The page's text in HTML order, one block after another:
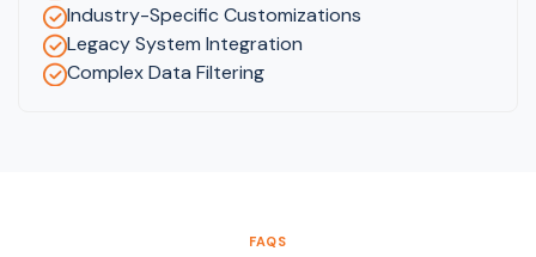
Industry-Specific Customizations
Legacy System Integration
Complex Data Filtering
FAQS